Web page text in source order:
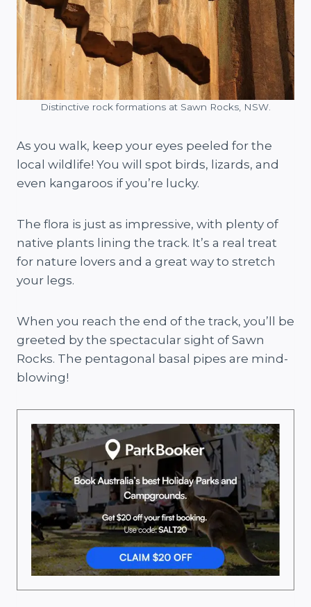
Distinctive rock formations at Sawn Rocks, NSW.
As you walk, keep your eyes peeled for the
local wildlife! You will spot birds, lizards, and
even kangaroos if you’re lucky.
The flora is just as impressive, with plenty of
native plants lining the track. It’s a real treat
for nature lovers and a great way to stretch
your legs.
When you reach the end of the track, you’ll be
greeted by the spectacular sight of Sawn
Rocks. The pentagonal basal pipes are mind-
blowing!